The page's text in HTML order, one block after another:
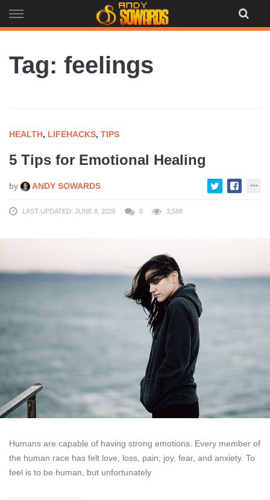
to
Tag: feelings
HEALTH, LIFEHACKS, TIPS
5 Tips for Emotional Healing
by ANDY SOWARDS
LAST UPDATED: JUNE 8, 2026 0 3,588
Humans are capable of having strong emotions. Every member of
the human race has felt love, loss, pain, joy, fear, and anxiety. To
feel is to be human, but unfortunately